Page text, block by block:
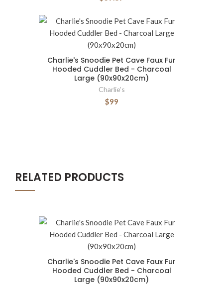
Charlie's Snoodie Pet Cave Faux Fur
Hooded Cuddler Bed - Charcoal
Large (90x90x20cm)
Charlie’s
$99
RELATED PRODUCTS
Charlie's Snoodie Pet Cave Faux Fur
Hooded Cuddler Bed - Charcoal
Large (90x90x20cm)